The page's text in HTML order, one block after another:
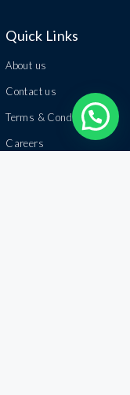
Quick Links
About us
Contact us
Terms & Conditions
Careers